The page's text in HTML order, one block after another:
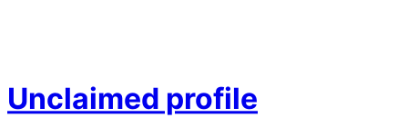
Unclaimed profile